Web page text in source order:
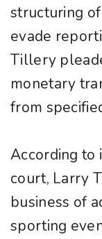
structuring
evade
Tillery
monetary
from
According to
court, Larry
business of
sporting